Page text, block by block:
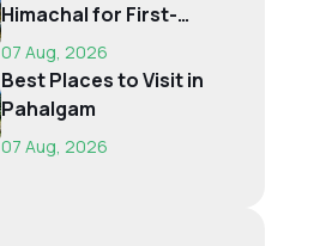
Himachal for First-
Time Trave...
07 Aug, 2026
Best Places to Visit in
Pahalgam
07 Aug, 2026